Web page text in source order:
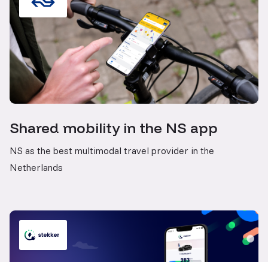
Shared mobility in the NS app
NS as the best multimodal travel provider in the
Netherlands